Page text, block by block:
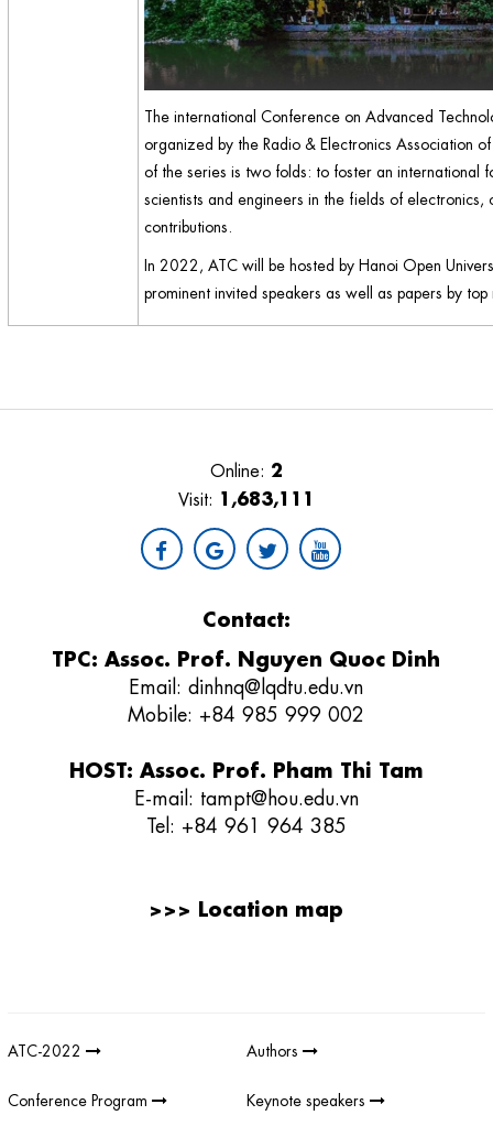
The international Conference on Advanced
organized by the Radio & Electronics Association of
of the series is two folds: to foster an international
scientists and engineers in the fields of
contributions.
In 2022, ATC will be hosted by Hanoi Open
prominent invited speakers as well as papers by
Online: 2
Visit: 1,683,111
Contact:
TPC: Assoc. Prof. Nguyen Quoc Dinh
Email:dinhnq@lqdtu.edu.vn
Mobile: +84 985 999 002
HOST: Assoc. Prof. Pham Thi Tam
E-mail: tampt@hou.edu.vn
Tel: +84 961 964 385
>>> Location map
ATC-2022 Authors
Conference Program Keynote speakers